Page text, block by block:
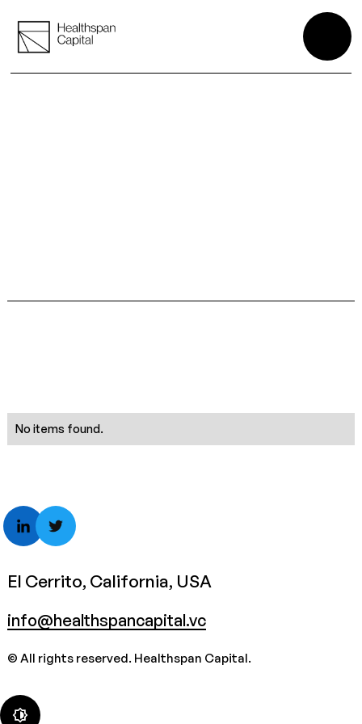
No items found.
El Cerrito, California, USA
info@healthspancapital.vc
© All rights reserved. Healthspan Capital.